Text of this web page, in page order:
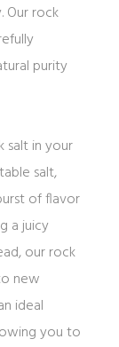
Our rock
purity
salt in your
salt,
of flavor
a juicy
our rock
new
ideal
you to